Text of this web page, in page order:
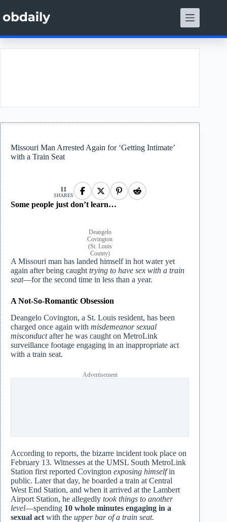
to
content
Missouri Man Arrested Again for ‘Getting Intimate’
with a Train Seat
11
SHARES
Some people just don’t learn…
Deangelo
Covington
(St. Louis
County)
A Missouri man has landed himself in hot water yet
again after being caught trying to have sex with a train
seat—for the second time in less than a year.
A Not-So-Romantic Obsession
Deangelo Covington, a St. Louis resident, has been
charged once again with misdemeanor sexual
misconductafter he was caught on MetroLink
surveillance footage engaging in an inappropriate act
with a train seat.
Advertisement
According to reports, the bizarre incident took place on
February 13. Witnesses at the UMSL South MetroLink
Station first reported Covington exposing himselfin
public. Later that day, he boarded a train at Central
West End Station, and when it arrived at the Lambert
Airport Station, he allegedly took things to another
level—spending 10 whole minutes engaging in a
sexual act with the upper bar of a train seat.